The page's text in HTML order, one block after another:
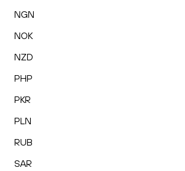
NGN
NOK
NZD
PHP
PKR
PLN
RUB
SAR